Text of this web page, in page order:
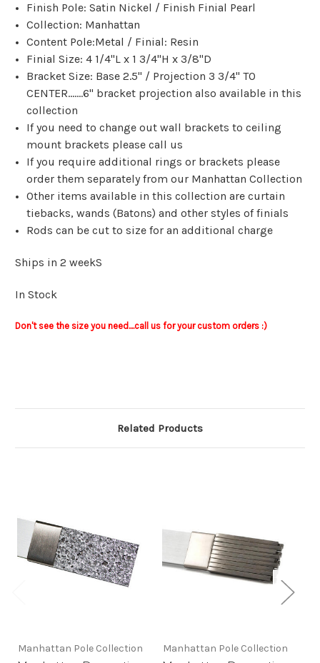
Finish Pole: Satin Nickel / Finish Finial Pearl
Collection: Manhattan
Content Pole:Metal / Finial: Resin
Finial Size: 4 1/4"L x 1 3/4"H x 3/8"D
Bracket Size: Base 2.5" / Projection 3 3/4" TO
CENTER.......6" bracket projection also available in this
collection
If you need to change out wall brackets to ceiling
mount brackets please call us
If you require additional rings or brackets please
order them separately from our Manhattan Collection
Other items available in this collection are curtain
tiebacks, wands (Batons) and other styles of finials
Rods can be cut to size for an additional charge
Ships in 2 weekS
In Stock
Don't see the size you need....call us for your custom orders :)
Related Products
Manhattan Pole Collection Manhattan Pole Collection